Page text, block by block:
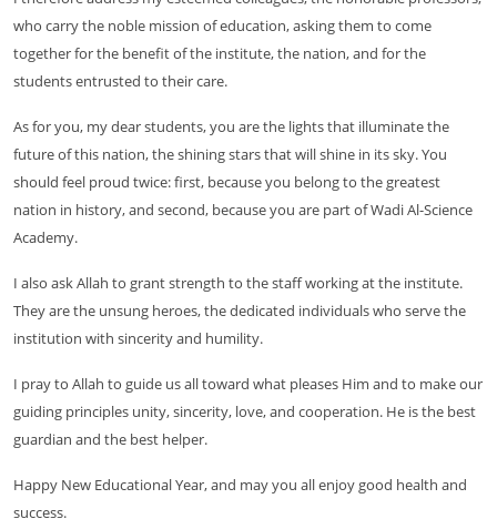
who carry the noble mission of education, asking them to come
together for the benefit of the institute, the nation, and for the
students entrusted to their care.
As for you, my dear students, you are the lights that illuminate the
future of this nation, the shining stars that will shine in its sky. You
should feel proud twice: first, because you belong to the greatest
nation in history, and second, because you are part of Wadi Al-Science
Academy.
I also ask Allah to grant strength to the staff working at the institute.
They are the unsung heroes, the dedicated individuals who serve the
institution with sincerity and humility.
I pray to Allah to guide us all toward what pleases Him and to make our
guiding principles unity, sincerity, love, and cooperation. He is the best
guardian and the best helper.
Happy New Educational Year, and may you all enjoy good health and
success.